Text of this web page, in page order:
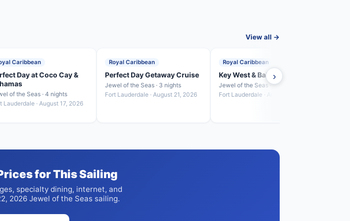
View all →
Caribbean
Day at Coco Cay &
of the Seas · 4 nights
Lauderdale · August 17, 2026
Royal Caribbean
Perfect Day Getaway Cruise
Jewel of the Seas · 3 nights
Fort Lauderdale · August 21, 2026
Royal Caribbean
Key West & Bahamas Cruise
Jewel of the Seas · 4 nights
Fort Lauderdale · August 24, 2026
›
for This Sailing
specialty dining, internet, and
2026 Jewel of the Seas sailing.